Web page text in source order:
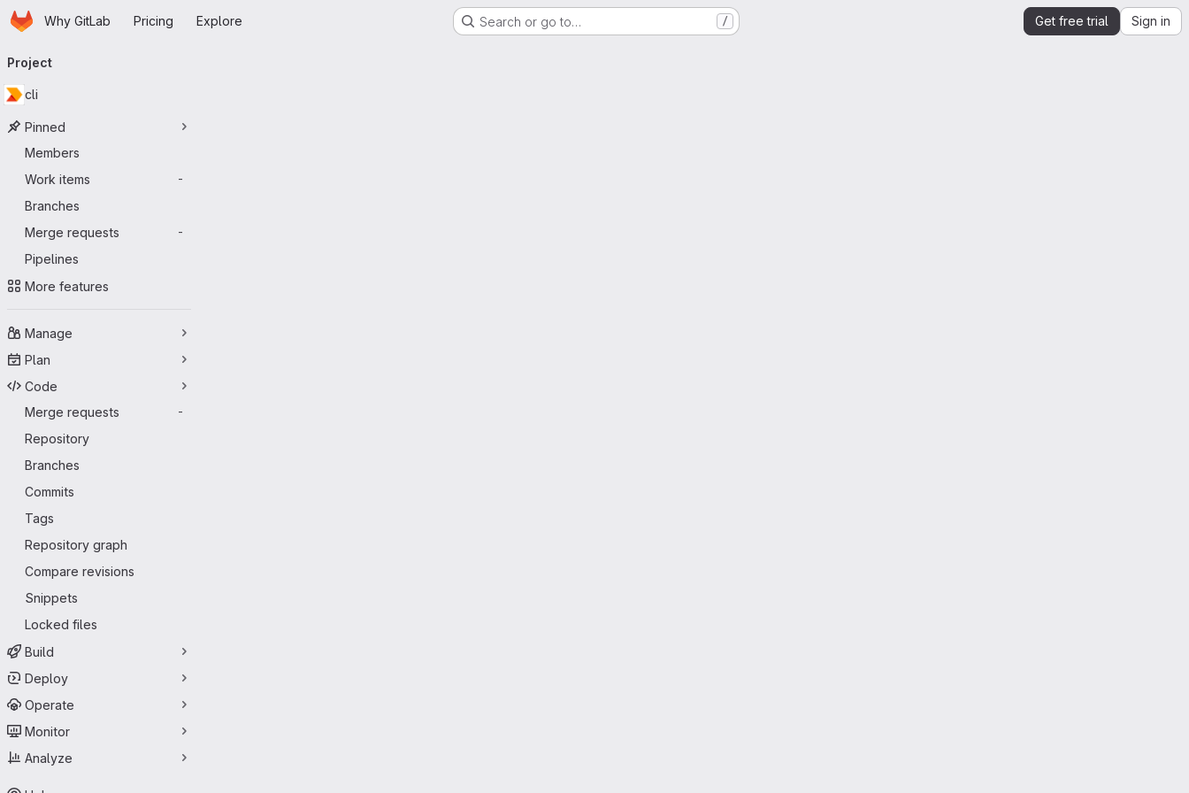
Skip to main content
HomepageWhy GitLab Pricing Explore Search or go to… / Get free trial Sign in
navigation
Project
cli
Pinned
Members
Work items
-
Branches
Merge requests
-
Pipelines
More features
Manage
Plan
Code
Merge requests
-
Repository
Branches
Commits
Tags
Repository graph
Compare revisions
Snippets
Locked files
Build
Deploy
Operate
Monitor
Analyze